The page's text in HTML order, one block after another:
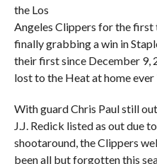
the Los
Angeles Clippers for the first
finally grabbing a win in
their first since December 9,
lost to the Heat at home ever
With guard Chris Paul still
J.J. Redick listed as out due
shootaround, the Clippers
been all but forgotten this